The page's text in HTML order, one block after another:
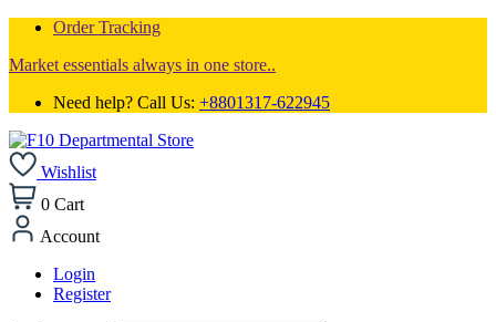
Order Tracking
Market essentials always in one store..
Need help? Call Us: +8801317-622945
Wishlist
0 Cart
Account
Login
Register